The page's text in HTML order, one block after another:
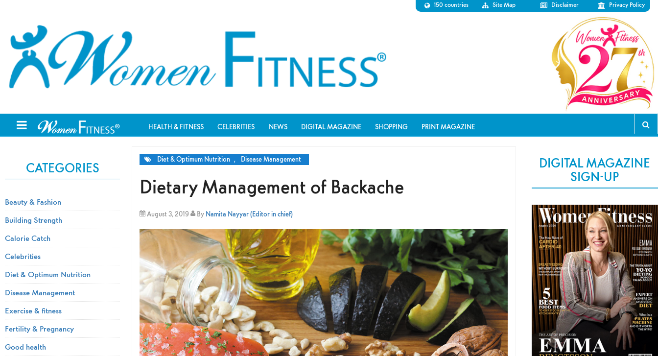
150 countries Site Map Disclaimer Privacy Policy
HEALTH & FITNESS CELEBRITIES NEWS DIGITAL MAGAZINE SHOPPING PRINT MAGAZINE
Diet & Optimum Nutrition , Disease Management
Dietary Management of Backache
August 3, 2019 By Namita Nayyar (Editor in chief)
DIGITAL MAGAZINE
SIGN-UP
CATEGORIES
Beauty & Fashion
Building Strength
Calorie Catch
Celebrities
Diet & Optimum Nutrition
Disease Management
Exercise & fitness
Fertility & Pregnancy
Good health